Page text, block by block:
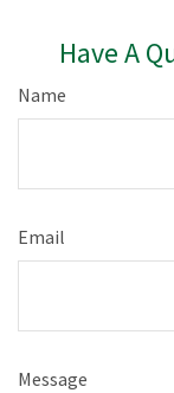
Have A
Name
Email
Message